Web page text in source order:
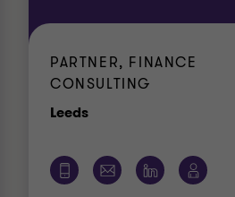
PARTNER, FINANCE
CONSULTING
LeedsOffice